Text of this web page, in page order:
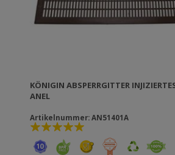
KÖNIGIN ABSPERRGITTER
ANEL
Artikelnummer: AN51401A